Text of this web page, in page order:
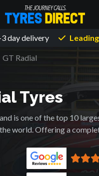
day delivery Leading
GT Radial
Tyres
is one of the top 10
world. Offering a
passenger car, SUV and
around the world. With
premium quality products